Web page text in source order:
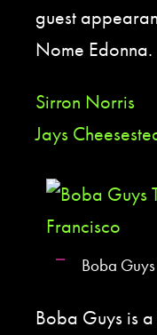
guest
Nome Edonna.
Sirron Norris
Jays
Boba
Boba Guys is